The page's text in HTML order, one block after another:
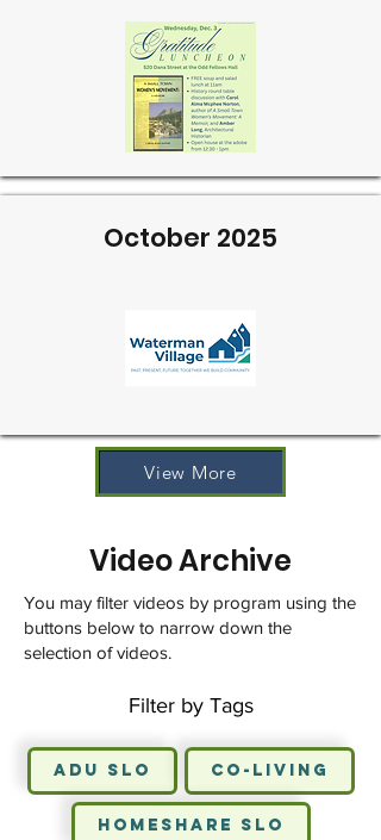
October 2025
View More
Video Archive
You may filter videos by program using the
buttons below to narrow down the
selection of videos.
Filter by Tags
ADU SLO Co-Living
HomeShare SLO